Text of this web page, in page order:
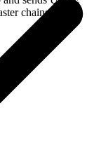
chains.